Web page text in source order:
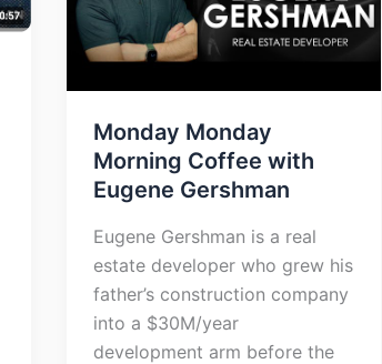
Monday Monday
Morning Coffee with
Eugene Gershman
Eugene Gershman is a real
estate developer who grew his
father’s construction company
into a $30M/year
development arm before the
Eugene
Gershman